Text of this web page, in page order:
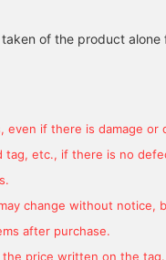
are just as
like back
This is a stylish
atmosphere
overalls. The
look. The fabric
in the summer
be worn all year
you add it
actually try
reservation
service.]
of the product alone
even if there is damage or
tag, etc., if there is no
change without notice,
after purchase.
the price written on the tag.